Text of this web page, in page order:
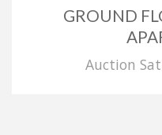
GROUND
Auction